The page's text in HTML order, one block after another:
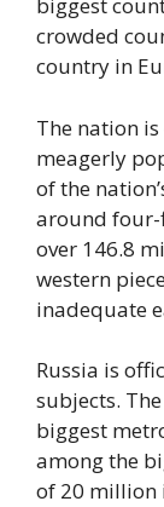
biggest
crowded
country in
The nation
meagerly
of the
around
over 146.8
western
inadequate
Russia is
subjects.
biggest
among the
of 20 million